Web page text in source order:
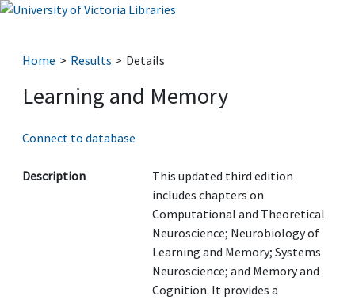
Home Results Details
Learning and Memory
Connect to database
Description
This updated third edition
includes chapters on
Computational and Theoretical
Neuroscience; Neurobiology of
Learning and Memory; Systems
Neuroscience; and Memory and
Cognition. It provides a